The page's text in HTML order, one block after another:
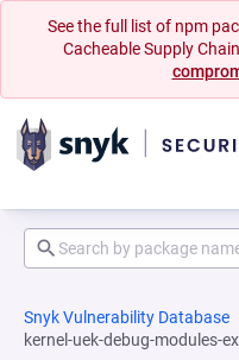
See the full list of npm
Cacheable Supply
Snyk Vulnerability Database
kernel-uek-debug-modules-